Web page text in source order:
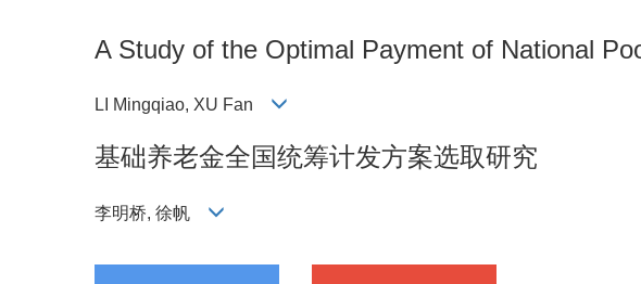
A Study of the Optimal Payment of National
LI Mingqiao, XU Fan
基础养老金全国统筹计发方案选取研究
李明桥, 徐帆